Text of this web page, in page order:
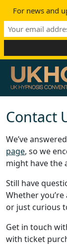
Skip to content
Main
Contact
We’ve
page, so we
might have the
Still have
Whether
or just curious
Get in touch
with ticket
For news and